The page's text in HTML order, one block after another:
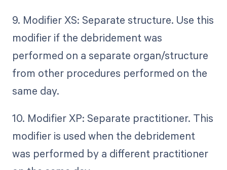
9. Modifier XS: Separate structure. Use this
modifier if the debridement was
performed on a separate organ/structure
from other procedures performed on the
same day.
10. Modifier XP: Separate practitioner. This
modifier is used when the debridement
was performed by a different practitioner